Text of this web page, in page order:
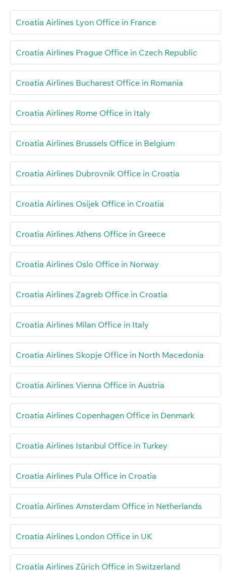
Croatia Airlines Lyon Office in France
Croatia Airlines Prague Office in Czech Republic
Croatia Airlines Bucharest Office in Romania
Croatia Airlines Rome Office in Italy
Croatia Airlines Brussels Office in Belgium
Croatia Airlines Dubrovnik Office in Croatia
Croatia Airlines Osijek Office in Croatia
Croatia Airlines Athens Office in Greece
Croatia Airlines Oslo Office in Norway
Croatia Airlines Zagreb Office in Croatia
Croatia Airlines Milan Office in Italy
Croatia Airlines Skopje Office in North Macedonia
Croatia Airlines Vienna Office in Austria
Croatia Airlines Copenhagen Office in Denmark
Croatia Airlines Istanbul Office in Turkey
Croatia Airlines Pula Office in Croatia
Croatia Airlines Amsterdam Office in Netherlands
Croatia Airlines London Office in UK
Croatia Airlines Zürich Office in Switzerland